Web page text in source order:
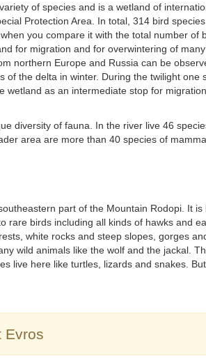
of species and is a wetland of
Protection Area. In total, 314 bird
you compare it with the total number of
for migration and for overwintering of
northern Europe and Russia can be
of the delta in winter. During the twilight one
wetland as an intermediate stop for
diversity of fauna. In the river live 46
area are more than 40 species of
part of the Mountain Rodopi. It
rare birds including all kinds of hawks and
white rocks and steep slopes, gorges
wild animals like the wolf and the jackal.
live here like turtles, lizards and snakes.
Evros